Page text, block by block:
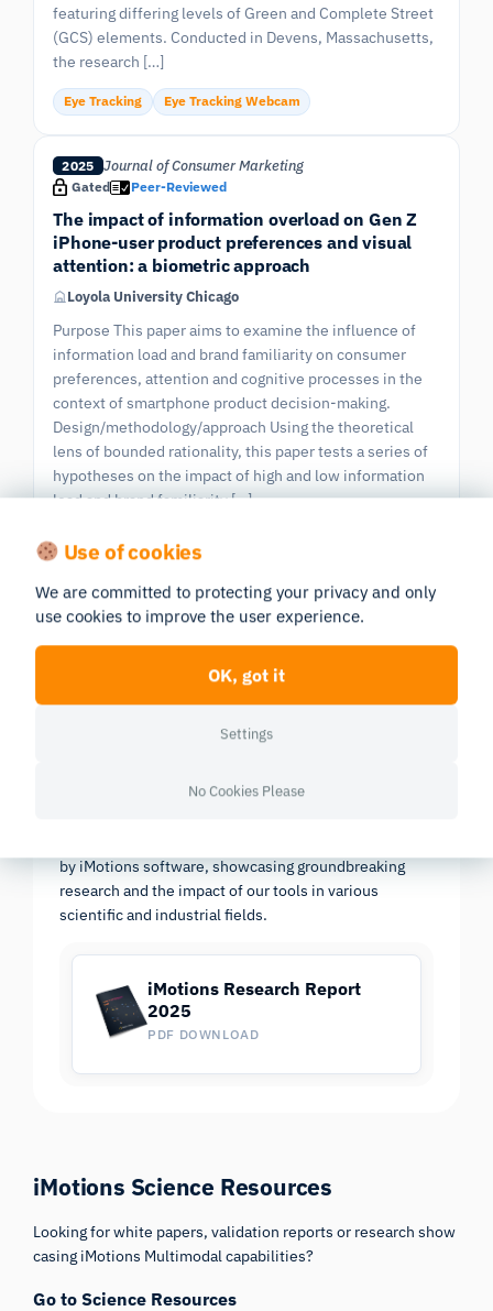
featuring differing levels of Green and Complete Street
(GCS) elements. Conducted in Devens, Massachusetts,
the research […]
Eye Tracking Eye Tracking Webcam
2025 Journal of Consumer Marketing
Gated Peer-Reviewed
The impact of information overload on Gen Z
iPhone-user product preferences and visual
attention: a biometric approach
Loyola University Chicago
Purpose This paper aims to examine the influence of
information load and brand familiarity on consumer
preferences, attention and cognitive processes in the
context of smartphone product decision-making.
Design/methodology/approach Using the theoretical
lens of bounded rationality, this paper tests a series of
hypotheses on the impact of high and low information
load and brand familiarity […]
Page 5/61 Previous|Next 603 publications in all
by iMotions software, showcasing groundbreaking
research and the impact of our tools in various
scientific and industrial fields.
iMotions Research Report
2025
PDF DOWNLOAD
iMotions Science Resources
Looking for white papers, validation reports or research show
casing iMotions Multimodal capabilities?
Go to Science Resources
Use of cookies
We are committed to protecting your privacy and only
use cookies to improve the user experience.
OK, got it
Settings
No Cookies Please